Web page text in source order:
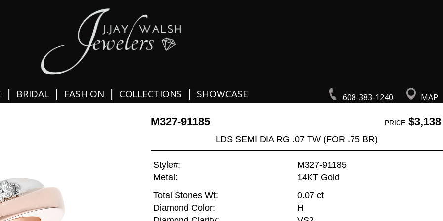
608-383-1240 MAP
| BRIDAL | FASHION | COLLECTIONS | SHOWCASE
M327-91185 PRICE$3,138
LDS SEMI DIA RG .07 TW (FOR .75 BR)
Style#:
M327-91185
Metal:
14KT Gold
Total Stones Wt:
0.07 ct
Diamond Color:
H